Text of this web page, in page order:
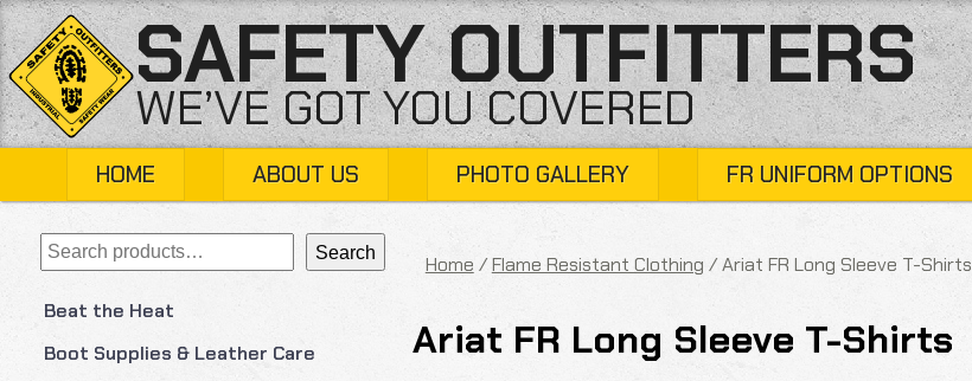
Skip
to
content
SAFETY OUTFITTERS
WE’VE GOT YOU COVERED
HOME ABOUT US PHOTO GALLERY FR UNIFORM OPTIONS
Search Search
Beat the Heat
Boot Supplies & Leather Care
Home /Flame Resistant Clothing / Ariat FR Long Sleeve T-Shirts
Ariat FR Long Sleeve T-Shirts